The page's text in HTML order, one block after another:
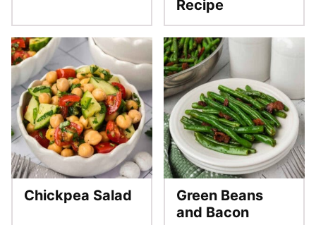
Recipe
Chickpea Salad
Green Beans
and Bacon